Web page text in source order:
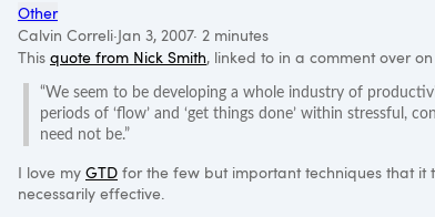
Other
Calvin Correli·Jan 3, 2007· 2 minutes
This quote from Nick Smith, linked to in a comment over on
“We seem to be developing a whole industry of
periods of ‘flow’ and ‘get things done’ within stressful,
need not be.”
I love my GTD for the few but important techniques that it
necessarily effective.